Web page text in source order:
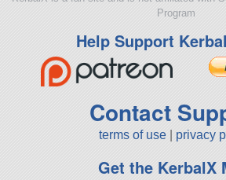
Program
Help Support
Contact
terms of use privacy
Get the KerbalX